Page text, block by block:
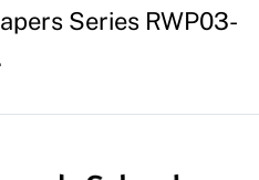
Series RWP03-